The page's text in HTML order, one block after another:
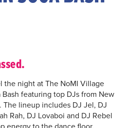
the night at The NoMI Village
featuring top DJs from New
The lineup includes DJ Jel, DJ
Rah, DJ Lovaboi and DJ Rebel